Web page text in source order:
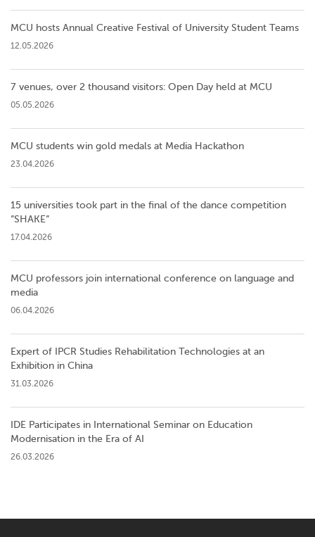
MCU hosts Annual Creative Festival of University Student Teams
12.05.2026
7 venues, over 2 thousand visitors: Open Day held at MCU
05.05.2026
MCU students win gold medals at Media Hackathon
23.04.2026
15 universities took part in the final of the dance competition
”SHAKE”
17.04.2026
MCU professors join international conference on language and
media
06.04.2026
Expert of IPCR Studies Rehabilitation Technologies at an
Exhibition in China
31.03.2026
IDE Participates in International Seminar on Education
Modernisation in the Era of AI
26.03.2026